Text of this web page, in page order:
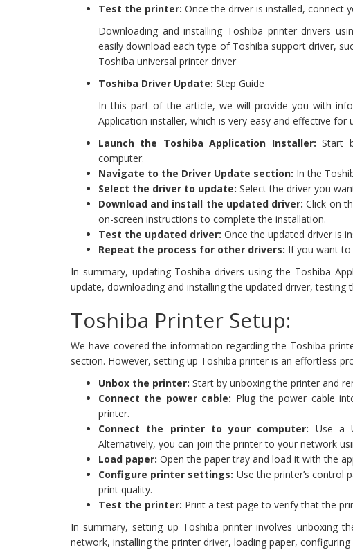
Test the printer: Once the driver is installed, connect
Downloading and installing Toshiba printer drivers
easily download each type of Toshiba support driver,
Toshiba universal printer driver
Toshiba Driver Update: Step Guide
In this part of the article, we will provide you with
Application installer, which is very easy and effective
Launch the Toshiba Application Installer: Start
computer.
Navigate to the Driver Update section: In the
Select the driver to update: Select the driver you
Download and install the updated driver: Click on
on-screen instructions to complete the installation.
Test the updated driver: Once the updated driver is
Repeat the process for other drivers: If you want to
In summary, updating Toshiba drivers using the Toshiba
update, downloading and installing the updated driver,
Toshiba Printer Setup:
We have covered the information regarding the Toshiba
section. However, setting up Toshiba printer is an effortless
Unbox the printer: Start by unboxing the printer and
Connect the power cable: Plug the power cable
printer.
Connect the printer to your computer: Use a
Alternatively, you can join the printer to your network
Load paper: Open the paper tray and load it with the
Configure printer settings: Use the printer’s control
print quality.
Test the printer: Print a test page to verify that the
In summary, setting up Toshiba printer involves unboxing
network, installing the printer driver, loading paper,